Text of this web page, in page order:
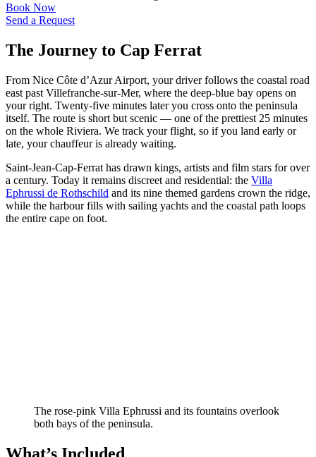
Book Now
Send a Request
The Journey to Cap Ferrat
From Nice Côte d’Azur Airport, your driver follows the coastal road
east past Villefranche-sur-Mer, where the deep-blue bay opens on
your right. Twenty-five minutes later you cross onto the peninsula
itself. The route is short but scenic — one of the prettiest 25 minutes
on the whole Riviera. We track your flight, so if you land early or
late, your chauffeur is already waiting.
Saint-Jean-Cap-Ferrat has drawn kings, artists and film stars for over
a century. Today it remains discreet and residential: the Villa
Ephrussi de Rothschild and its nine themed gardens crown the ridge,
while the harbour fills with sailing yachts and the coastal path loops
the entire cape on foot.
The rose-pink Villa Ephrussi and its fountains overlook
both bays of the peninsula.
What’s Included